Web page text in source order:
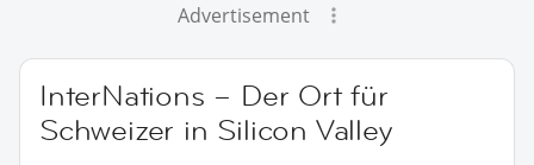
Advertisement
InterNations – Der Ort für
Schweizer in Silicon Valley